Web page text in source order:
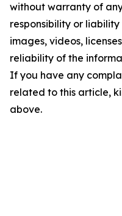
without warranty of
responsibility or
images, videos,
reliability of the
If you have any
related to this article,
above.